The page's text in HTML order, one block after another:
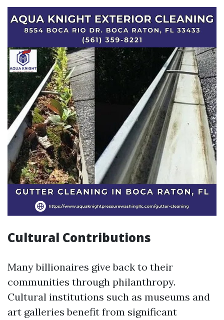
Cultural Contributions
Many billionaires give back to their
communities through philanthropy.
Cultural institutions such as museums and
art galleries benefit from significant